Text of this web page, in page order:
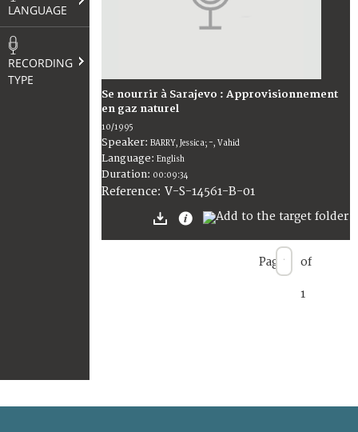
LANGUAGE
RECORDING
TYPE
Se nourrir à Sarajevo : Approvisionnement
en gaz naturel
10/1995
Speaker: BARRY, Jessica; -, Vahid
Language: English
Duration: 00:09:34
Reference: V-S-14561-B-01
Page of
1